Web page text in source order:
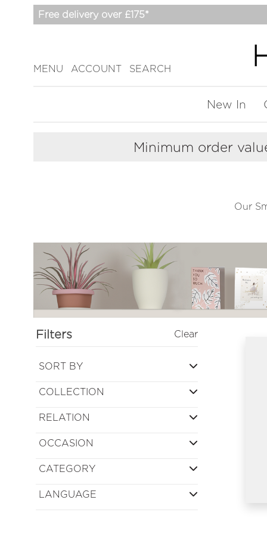
Free delivery over £175*
MENU ACCOUNT SEARCH
New In
Minimum order
Our
Filters Clear
SORT BY
COLLECTION
RELATION
OCCASION
CATEGORY
LANGUAGE